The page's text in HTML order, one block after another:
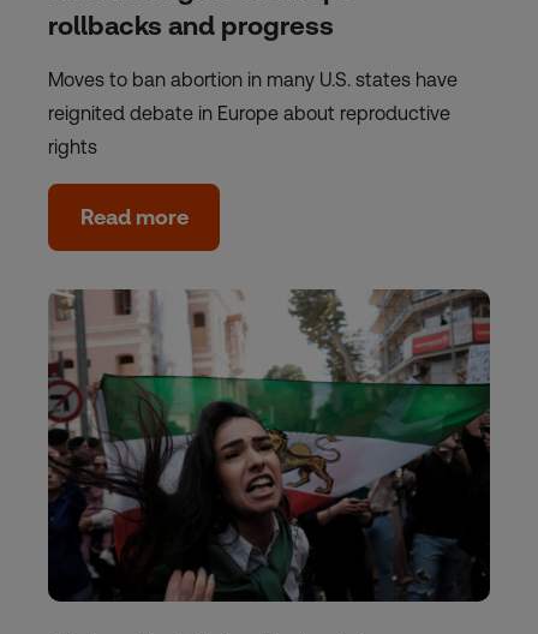
rollbacks and progress
Moves to ban abortion in many U.S. states have
reignited debate in Europe about reproductive
rights
Read more